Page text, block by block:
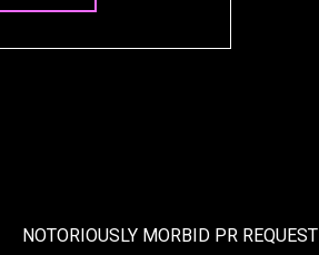
NOTORIOUSLY MORBID PR REQUEST